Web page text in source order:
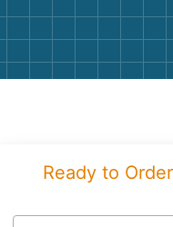
Ready to